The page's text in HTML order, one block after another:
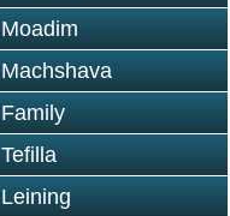
Moadim
Machshava
Family
Tefilla
Leining